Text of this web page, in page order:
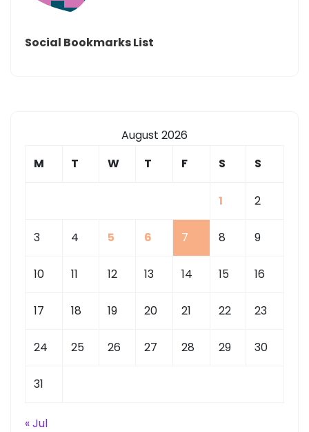
Social Bookmarks List
August 2026
M
T W T F S S
1 2
3 4 5 6 7 8 9
10 11 12 13 14 15 16
17 18 19 20 21 22 23
24 25 26 27 28 29 30
31
« Jul